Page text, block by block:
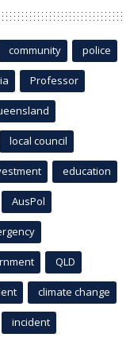
community police
Professor
local council
education
AusPol
QLD
climate change
incident